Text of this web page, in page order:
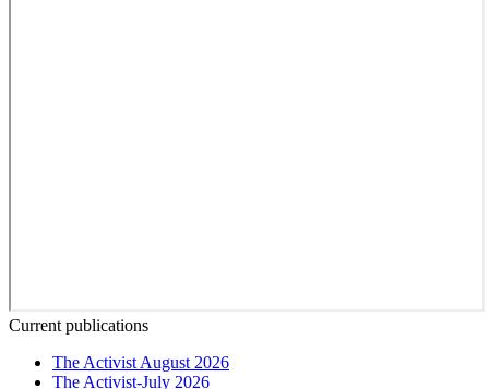
Current publications
The Activist August 2026
The Activist-July 2026